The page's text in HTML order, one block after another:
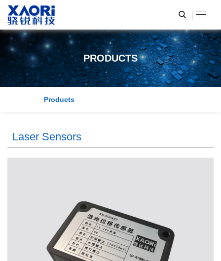
PRODUCTS
Products
Laser Sensors